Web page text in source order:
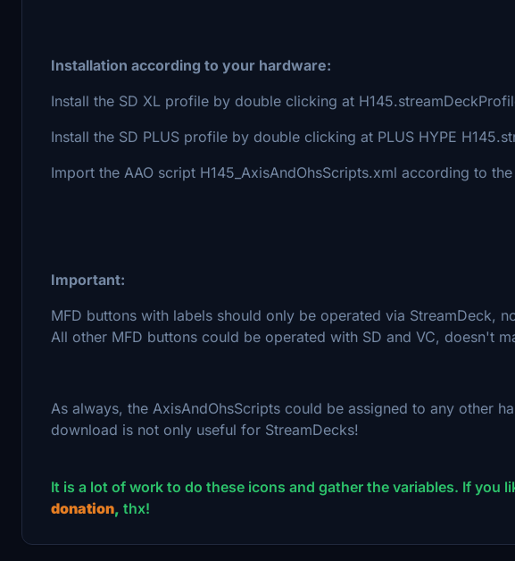
Installation according to your hardware:
Install the SD XL profile by double clicking at
Install the SD PLUS profile by double clicking at PLUS HYPE
Import the AAO script H145_AxisAndOhsScripts.xml according to the
Important:
MFD buttons with labels should only be operated via StreamDeck,
All other MFD buttons could be operated with SD and VC, doesn't
As always, the AxisAndOhsScripts could be assigned to any other
download is not only useful for StreamDecks!
It is a lot of work to do these icons and gather the variables. If you
donation, thx!